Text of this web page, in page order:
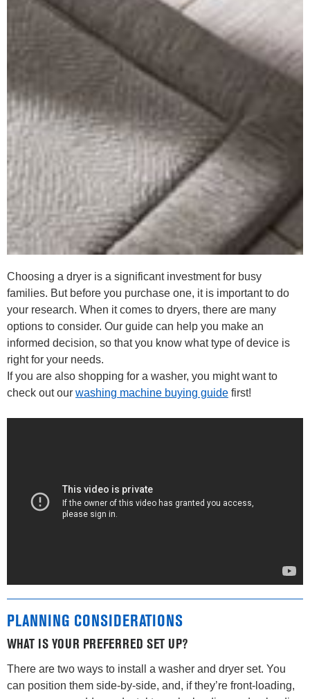
Choosing a dryer is a significant investment for busy
families. But before you purchase one, it is important to do
your research. When it comes to dryers, there are many
options to consider. Our guide can help you make an
informed decision, so that you know what type of device is
right for your needs.
If you are also shopping for a washer, you might want to
check out our washing machine buying guide first!
PLANNING CONSIDERATIONS
WHAT IS YOUR PREFERRED SET UP?
There are two ways to install a washer and dryer set. You
can position them side-by-side, and, if they’re front-loading,